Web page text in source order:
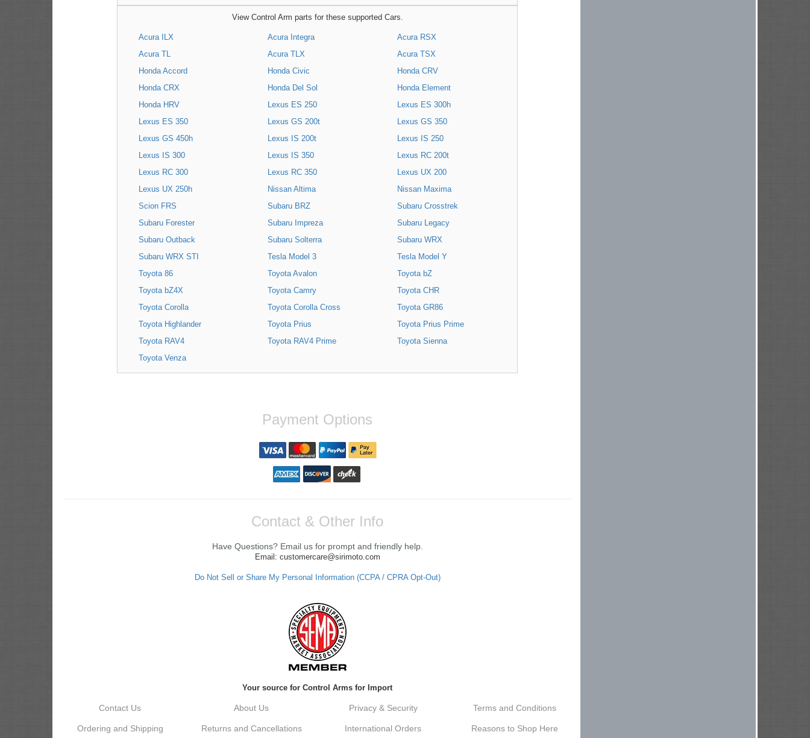
View Control Arm parts for these supported Cars.
Acura ILX Acura Integra
Acura RSX
Acura TL
Acura TLX
Acura TSX
Honda Accord
Honda Civic
Honda CRV
Honda CRX
Honda Del Sol
Honda Element
Honda HRV
Lexus ES 250
Lexus ES 300h
Lexus ES 350
Lexus GS 200t
Lexus GS 350
Lexus GS 450h
Lexus IS 200t
Lexus IS 250
Lexus IS 300
Lexus IS 350
Lexus RC 200t
Lexus RC 300
Lexus RC 350
Lexus UX 200
Lexus UX 250h
Nissan Altima
Nissan Maxima
Scion FRS
Subaru BRZ
Subaru Crosstrek
Subaru Forester
Subaru Impreza
Subaru Legacy
Subaru Outback
Subaru Solterra
Subaru WRX
Subaru WRX STI
Tesla Model 3
Tesla Model Y
Toyota 86
Toyota Avalon
Toyota bZ
Toyota bZ4X
Toyota Camry
Toyota CHR
Toyota Corolla
Toyota Corolla Cross
Toyota GR86
Toyota Highlander
Toyota Prius
Toyota Prius Prime
Toyota RAV4
Toyota RAV4 Prime
Toyota Sienna
Toyota Venza
Payment Options
Contact & Other Info
Have Questions? Email us for prompt and friendly help.
Email: customercare@sirimoto.com
Do Not Sell or Share My Personal Information (CCPA / CPRA Opt-Out)
Your source for Control Arms for Import
Contact Us About Us Privacy & Security Terms and Conditions
Ordering and Shipping Returns and Cancellations International Orders Reasons to Shop Here